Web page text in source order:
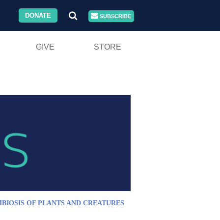
DONATE SUBSCRIBE
GIVE STORE
OF PLANTS AND CREATURES